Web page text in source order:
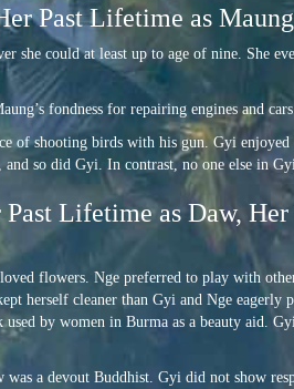
Past Lifetime as
she could at least up to age of nine. She
fondness for repairing engines and
of shooting birds with his gun. Gyi
so did Gyi. In contrast, no one else in
Lifetime as Daw, Her
flowers. Nge preferred to play with
herself cleaner than Gyi and Nge eagerly
used by women in Burma as a beauty aid.
a devout Buddhist. Gyi did not show